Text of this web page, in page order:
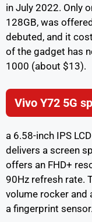
in July 2022. Only
128GB, was
debuted, and it
of the gadget has
1000 (about $13).
Vivo Y72 5G
a 6.58-inch IPS
delivers a screen
offers an FHD+
90Hz refresh rate.
volume rocker and
a fingerprint sensor.